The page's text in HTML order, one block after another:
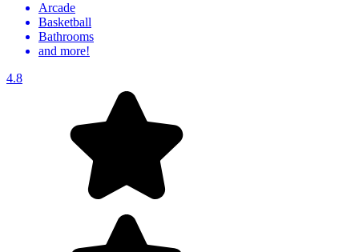
Arcade
Basketball
Bathrooms
and more!
4.8